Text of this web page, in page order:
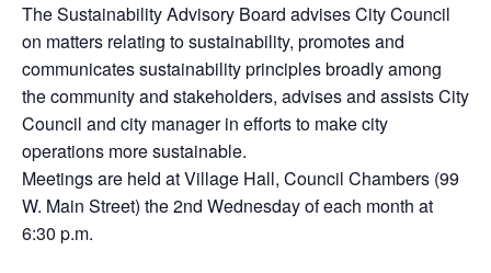
The Sustainability Advisory Board advises City Council
on matters relating to sustainability, promotes and
communicates sustainability principles broadly among
the community and stakeholders, advises and assists City
Council and city manager in efforts to make city
operations more sustainable.
Meetings are held at Village Hall, Council Chambers (99
W. Main Street) the 2nd Wednesday of each month at
6:30 p.m.